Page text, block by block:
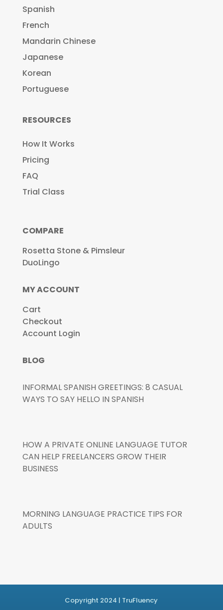
Spanish
French
Mandarin Chinese
Japanese
Korean
Portuguese
RESOURCES
How It Works
Pricing
FAQ
Trial Class
COMPARE
Rosetta Stone & Pimsleur
DuoLingo
MY ACCOUNT
Cart
Checkout
Account Login
BLOG
INFORMAL SPANISH GREETINGS: 8 CASUAL
WAYS TO SAY HELLO IN SPANISH
HOW A PRIVATE ONLINE LANGUAGE TUTOR
CAN HELP FREELANCERS GROW THEIR
BUSINESS
MORNING LANGUAGE PRACTICE TIPS FOR
ADULTS
Copyright 2024 | TruFluency